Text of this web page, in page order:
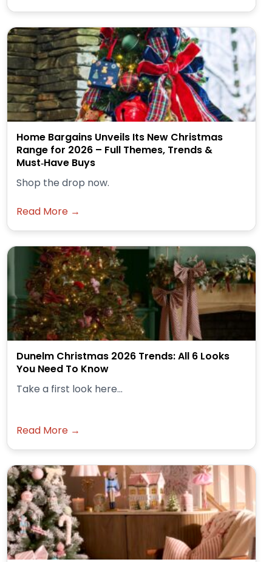
Home Bargains Unveils Its New Christmas
Range for 2026 – Full Themes, Trends &
Must‑Have Buys
Shop the drop now.
Read More →
Dunelm Christmas 2026 Trends: All 6 Looks
You Need To Know
Take a first look here...
Read More →